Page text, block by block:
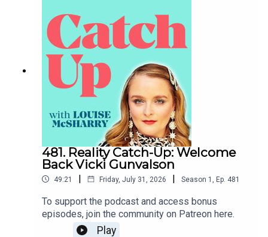
here.
481. Reality Catch-Up: Welcome
Back Vicki Gunvalson
49:21 | Friday, July 31, 2026 | Season 1 , Ep. 481
To support the podcast and access bonus
episodes, join the community on Patreon here.
Play